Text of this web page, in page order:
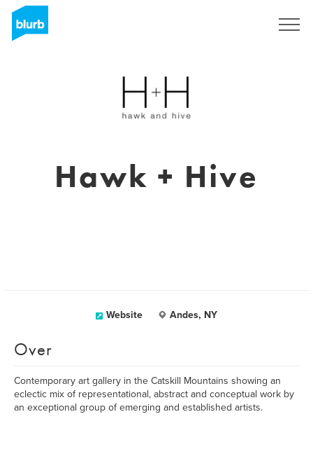
Hawk + Hive
Website Andes, NY
Over
Contemporary art gallery in the Catskill Mountains showing an
eclectic mix of representational, abstract and conceptual work by
an exceptional group of emerging and established artists.